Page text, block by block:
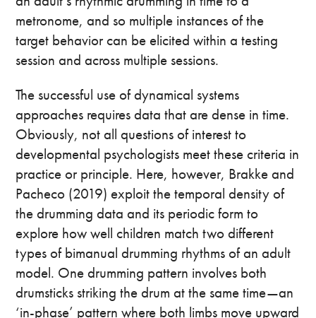
metronome, and so multiple instances of the
target behavior can be elicited within a testing
session and across multiple sessions.
The successful use of dynamical systems
approaches requires data that are dense in time.
Obviously, not all questions of interest to
developmental psychologists meet these criteria in
practice or principle. Here, however, Brakke and
Pacheco (2019) exploit the temporal density of
the drumming data and its periodic form to
explore how well children match two different
types of bimanual drumming rhythms of an adult
model. One drumming pattern involves both
drumsticks striking the drum at the same time—an
‘in-phase’ pattern where both limbs move upward